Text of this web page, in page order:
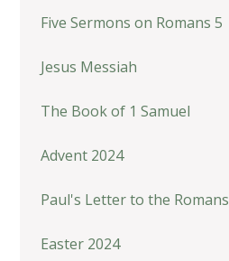
Five Sermons on Romans 5
Jesus Messiah
The Book of 1 Samuel
Advent 2024
Paul's Letter to the Romans
Easter 2024